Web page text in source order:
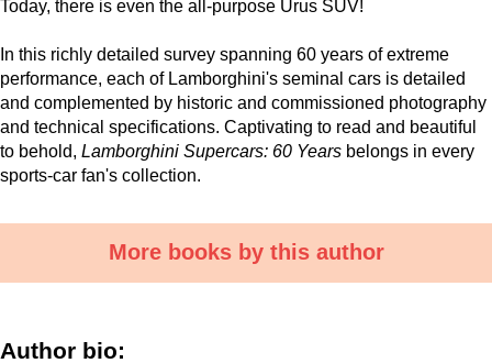
Today, there is even the all-purpose Urus SUV!
In this richly detailed survey spanning 60 years of extreme
performance, each of Lamborghini's seminal cars is detailed
and complemented by historic and commissioned photography
and technical specifications. Captivating to read and beautiful
to behold, Lamborghini Supercars: 60 Years belongs in every
sports-car fan's collection.
More books by this author
Author bio: